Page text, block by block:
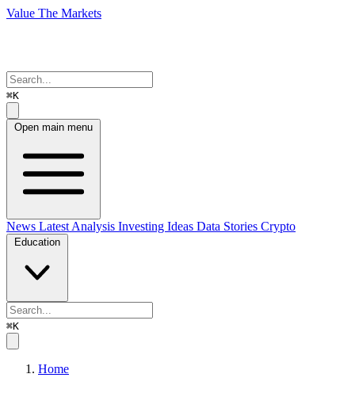
Value The Markets
⌘K
Open main menu
News Latest Analysis Investing Ideas Data Stories Crypto
Education
⌘K
Home